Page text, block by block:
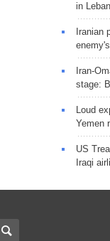
in
Iranian
Iran-
stage:
Loud
Yemen
US
Iraqi